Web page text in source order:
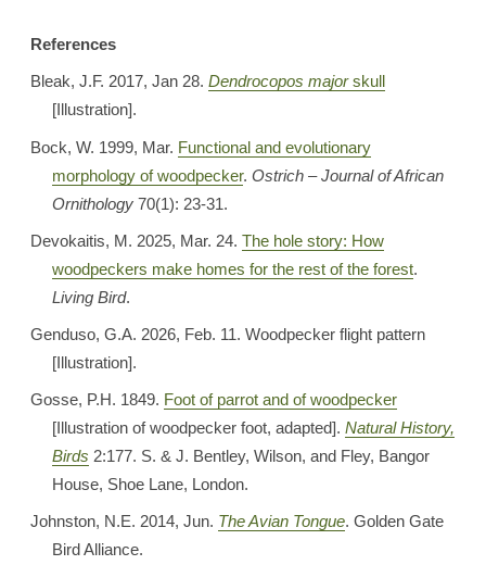
References
Bleak, J.F. 2017, Jan 28.Dendrocopos majorskull
[Illustration].
Bock, W. 1999, Mar. Functional and evolutionary
morphology of woodpecker.Ostrich – Journal of African
Ornithology 70(1): 23-31.
Devokaitis, M. 2025, Mar. 24.The hole story: How
woodpeckers make homes for the rest of the forest.
Living Bird.
Genduso, G.A. 2026, Feb. 11. Woodpecker flight pattern
[Illustration].
Gosse, P.H. 1849. Foot of parrot and of woodpecker
[Illustration of woodpecker foot, adapted].Natural History,
Birds 2:177. S. & J. Bentley, Wilson, and Fley, Bangor
House, Shoe Lane, London.
Johnston, N.E. 2014, Jun. The Avian Tongue. Golden Gate
Bird Alliance.